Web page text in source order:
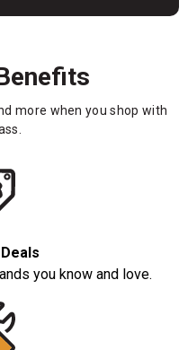
more when you shop with
you know and love.